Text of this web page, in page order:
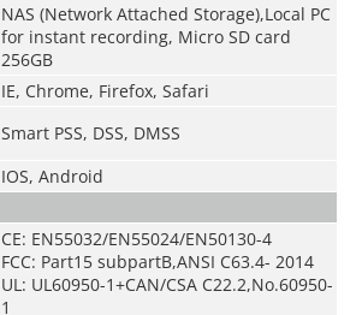
NAS (Network Attached Storage),Local PC
for instant recording, Micro SD card
256GB
IE, Chrome, Firefox, Safari
Smart PSS, DSS, DMSS
IOS, Android
CE: EN55032/EN55024/EN50130-4
FCC: Part15 subpartB,ANSI C63.4- 2014
UL: UL60950-1+CAN/CSA C22.2,No.60950-
1